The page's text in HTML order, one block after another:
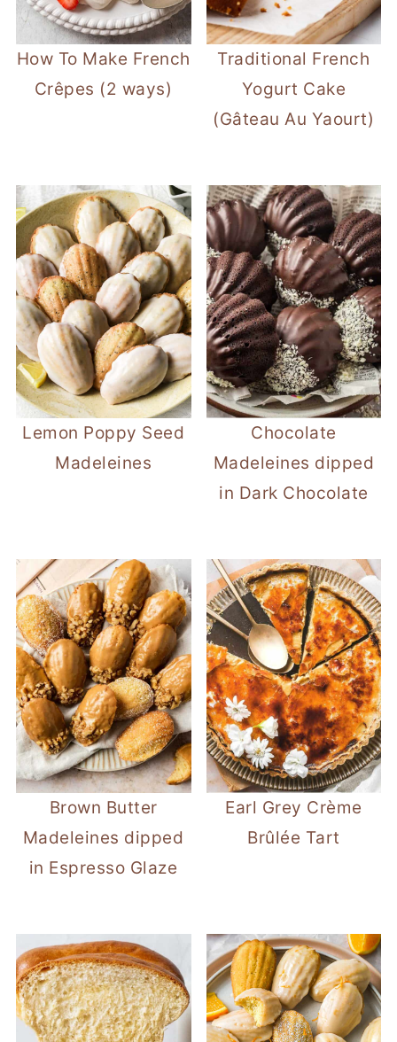
How To Make French
Crêpes (2 ways)
Traditional French
Yogurt Cake
(Gâteau Au Yaourt)
Lemon Poppy Seed
Madeleines
Chocolate
Madeleines dipped
in Dark Chocolate
Brown Butter
Madeleines dipped
in Espresso Glaze
Earl Grey Crème
Brûlée Tart